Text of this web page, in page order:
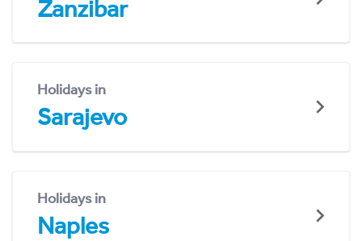
Zanzibar
Holidays in
Sarajevo
Holidays in
Naples